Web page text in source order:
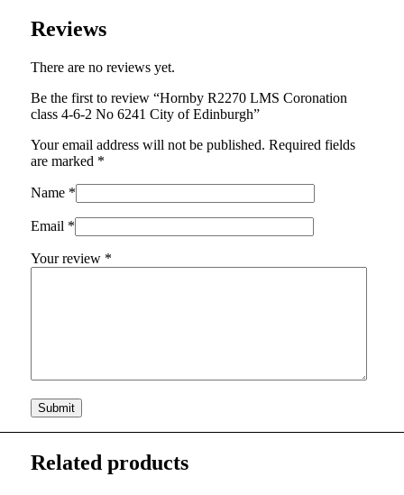
Reviews
There are no reviews yet.
Be the first to review “Hornby R2270 LMS Coronation
class 4-6-2 No 6241 City of Edinburgh”
Your email address will not be published. Required fields
are marked *
Name *
Email *
Your review *
Related products